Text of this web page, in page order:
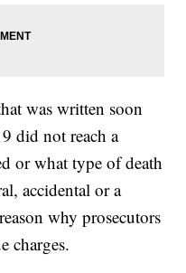
was written soon
did not reach a
or what type of death
accidental or a
why prosecutors
charges.